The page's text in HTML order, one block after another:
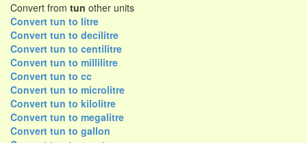
Convert from tun other units
Convert tun to litre
Convert tun to decilitre
Convert tun to centilitre
Convert tun to millilitre
Convert tun to cc
Convert tun to microlitre
Convert tun to kilolitre
Convert tun to megalitre
Convert tun to gallon